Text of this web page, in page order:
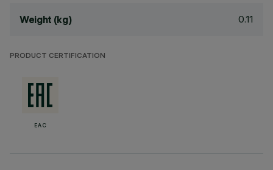
Weight (kg) 0.11
PRODUCT CERTIFICATION
EAC